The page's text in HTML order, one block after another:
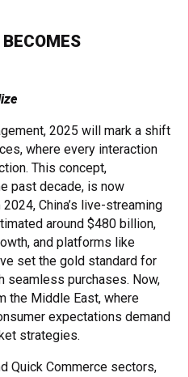
2025 will mark a shift
where every interaction
This concept,
past decade, is now
China’s live-streaming
around $480 billion,
and platforms like
set the gold standard for
seamless purchases. Now,
the Middle East, where
expectations demand
strategies.
Quick Commerce sectors,